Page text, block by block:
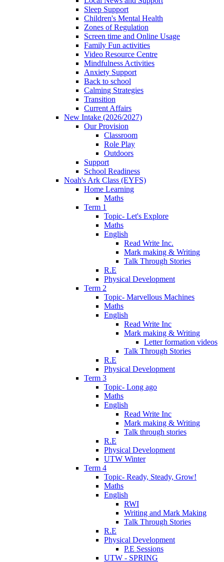
Sleep Support
Children's Mental Health
Zones of Regulation
Screen time and Online Usage
Family Fun activities
Video Resource Centre
Mindfulness Activities
Anxiety Support
Back to school
Calming Strategies
Transition
Current Affairs
New Intake (2026/2027)
Our Provision
Classroom
Role Play
Outdoors
Support
School Readiness
Noah's Ark Class (EYFS)
Home Learning
Maths
Term 1
Topic- Let's Explore
Maths
English
Read Write Inc.
Mark making & Writing
Talk Through Stories
R.E
Physical Development
Term 2
Topic- Marvellous Machines
Maths
English
Read Write Inc
Mark making & Writing
Letter formation videos
Talk Through Stories
R.E
Physical Development
Term 3
Topic- Long ago
Maths
English
Read Write Inc
Mark making & Writing
Talk through stories
R.E
Physical Development
UTW Winter
Term 4
Topic- Ready, Steady, Grow!
Maths
English
RWI
Writing and Mark Making
Talk Through Stories
R.E
Physical Development
P.E Sessions
UTW - SPRING